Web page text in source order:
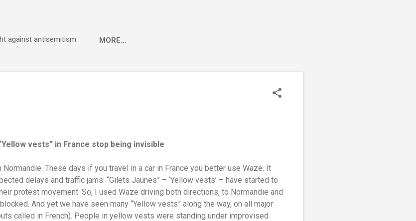
against antisemitism MORE…
vests” in France stop being invisible
These days if you travel in a car in France you better use Waze. It
delays and traffic jams: “Gilets Jaunes” – ‘Yellow vests’ – have started to
protest movement. So, I used Waze driving both directions, to Normandie and
And yet we have seen many “Yellow vests” along the way, on all major
called in French). People in yellow vests were standing under improvised